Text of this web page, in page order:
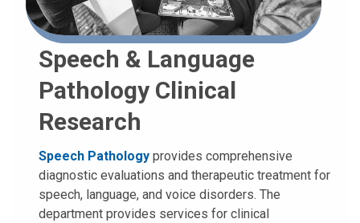
Speech & Language
Pathology Clinical
Research
Speech Pathology provides comprehensive
diagnostic evaluations and therapeutic treatment for
speech, language, and voice disorders. The
department provides services for clinical